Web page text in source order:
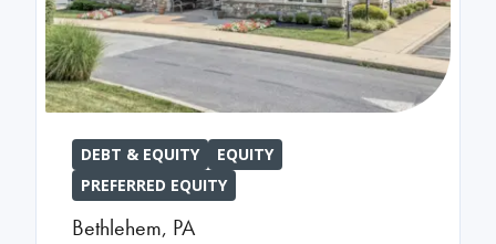
DEBT & EQUITY
EQUITY
PREFERRED EQUITY
Bethlehem, PA